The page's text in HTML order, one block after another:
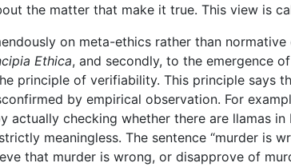
the matter that make it true. This view is
on meta-ethics rather than normative
Ethica, and secondly, to the emergence of
principle of verifiability. This principle says
by empirical observation. For
checking whether there are llamas in
meaningless. The sentence “murder is
that murder is wrong, or disapprove of